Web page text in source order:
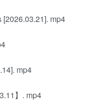
mp4
mp4
】. mp4